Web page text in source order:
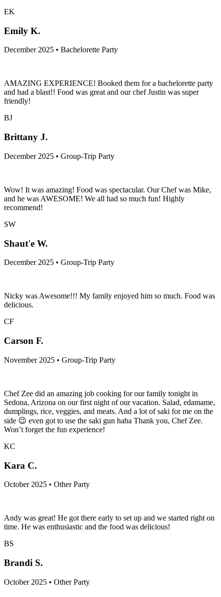
EK
Emily K.
December 2025 • Bachelorette Party
AMAZING EXPERIENCE! Booked them for a bachelorette party
and had a blast!! Food was great and our chef Justin was super
friendly!
BJ
Brittany J.
December 2025 • Group-Trip Party
Wow! It was amazing! Food was spectacular. Our Chef was Mike,
and he was AWESOME! We all had so much fun! Highly
recommend!
SW
Shaut'e W.
December 2025 • Group-Trip Party
Nicky was Awesome!!! My family enjoyed him so much. Food was
delicious.
CF
Carson F.
November 2025 • Group-Trip Party
Chef Zee did an amazing job cooking for our family tonight in
Sedona, Arizona on our first night of our vacation. Salad, edamame,
dumplings, rice, veggies, and meats. And a lot of saki for me on the
side 😉 even got to use the saki gun haha Thank you, Chef Zee.
Won’t forget the fun experience!
KC
Kara C.
October 2025 • Other Party
Andy was great! He got there early to set up and we started right on
time. He was enthusiastic and the food was delicious!
BS
Brandi S.
October 2025 • Other Party